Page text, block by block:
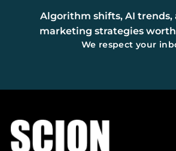
Algorithm shifts, AI trends,
marketing strategies
We respect your